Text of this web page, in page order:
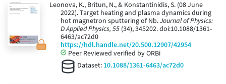
Leonova, K., Britun, N., & Konstantinidis, S. (08 June
2022). Target heating and plasma dynamics during
hot magnetron sputtering of Nb.Journal of Physics:
D Applied Physics, 55 (34), 345202. doi:10.1088/1361-
6463/ac72d0
https://hdl.handle.net/20.500.12907/42954
Peer Reviewed verified by ORBi
Dataset: 10.1088/1361-6463/ac72d0